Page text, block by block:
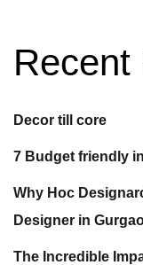
Recent
Decor till core
7 Budget friendly
Why Hoc
Designer in
The Incredible